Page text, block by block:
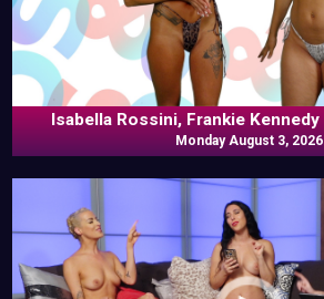
Isabella Rossini, Frankie Kennedy
Monday August 3, 2026